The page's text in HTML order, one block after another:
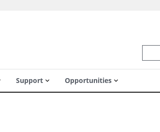
Support Opportunities